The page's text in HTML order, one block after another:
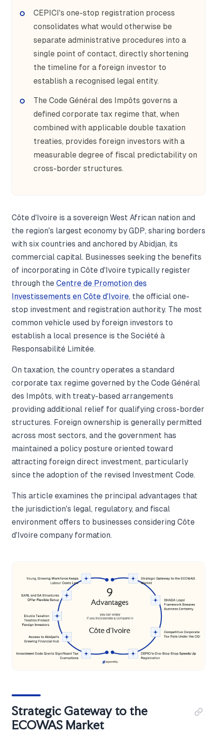
CEPICI's one-stop registration process
consolidates what would otherwise be
separate administrative procedures into a
single point of contact, directly shortening
the timeline for a foreign investor to
establish a recognised legal entity.
The Code Général des Impôts governs a
defined corporate tax regime that, when
combined with applicable double taxation
treaties, provides foreign investors with a
measurable degree of fiscal predictability on
cross-border structures.
Côte d'Ivoire is a sovereign West African nation and
the region's largest economy by GDP, sharing borders
with six countries and anchored by Abidjan, its
commercial capital. Businesses seeking the benefits
of incorporating in Côte d'Ivoire typically register
through the Centre de Promotion des
Investissements en Côte d'Ivoire, the official one-
stop investment and registration authority. The most
common vehicle used by foreign investors to
establish a local presence is the Société à
Responsabilité Limitée.
On taxation, the country operates a standard
corporate tax regime governed by the Code Général
des Impôts, with treaty-based arrangements
providing additional relief for qualifying cross-border
structures. Foreign ownership is generally permitted
across most sectors, and the government has
maintained a policy posture oriented toward
attracting foreign direct investment, particularly
since the adoption of the revised Investment Code.
This article examines the principal advantages that
the jurisdiction's legal, regulatory, and fiscal
environment offers to businesses considering Côte
d'Ivoire company formation.
Strategic Gateway to the
ECOWAS Market